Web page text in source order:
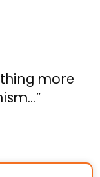
more